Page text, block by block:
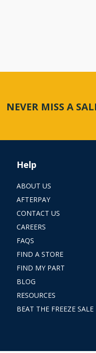
NEVER MISS A
Help
ABOUT US
AFTERPAY
CONTACT US
CAREERS
FAQS
FIND A STORE
FIND MY PART
BLOG
RESOURCES
BEAT THE FREEZE SALE